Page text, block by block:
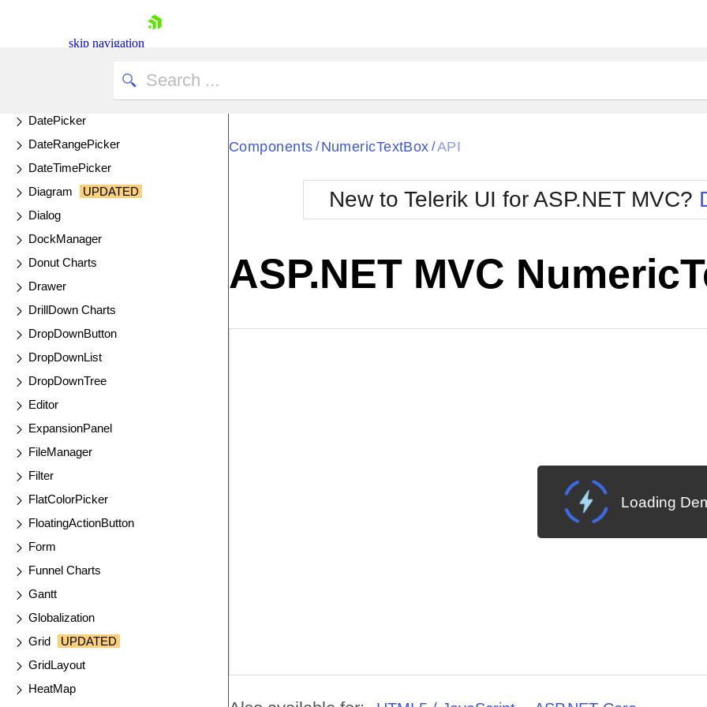
skip navigation
ComboBox
DatePicker
DateRangePicker
DateTimePicker
Diagram
UPDATED
Dialog
DockManager
Donut Charts
Drawer
DrillDown Charts
DropDownButton
DropDownList
DropDownTree
Editor
ExpansionPanel
FileManager
Filter
FlatColorPicker
FloatingActionButton
Form
Funnel Charts
Gantt
Globalization
Grid
UPDATED
GridLayout
HeatMap
Components / NumericTextBox /API
New to Telerik UI for ASP.NET MVC?
ASP.NET MVC
Loading